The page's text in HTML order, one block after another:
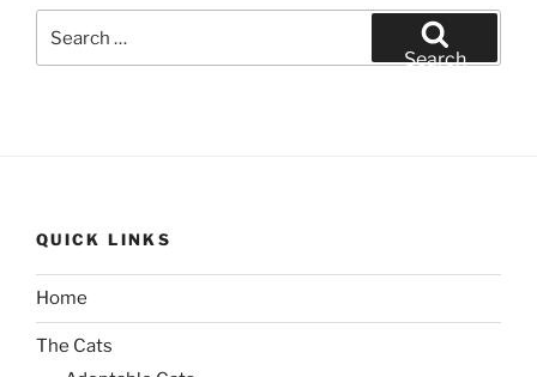
for:
Search
QUICK LINKS
Home
The Cats